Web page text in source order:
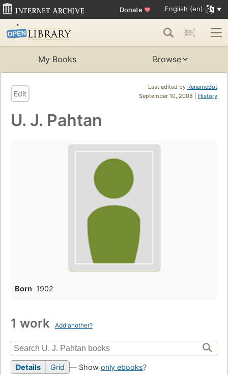
Donate ♥ English (en)
My Books Browse
Last edited by RenameBot
September 10, 2008 | History
Edit
U. J. Pahtan
Born 1902
1 work Add another?
Details Grid — Show only ebooks?